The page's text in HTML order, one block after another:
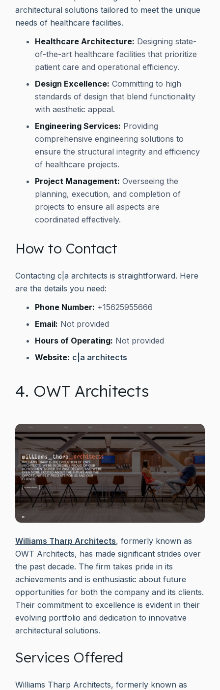
architectural solutions tailored to meet the unique
needs of healthcare facilities.
Healthcare Architecture: Designing state-
of-the-art healthcare facilities that prioritize
patient care and operational efficiency.
Design Excellence: Committing to high
standards of design that blend functionality
with aesthetic appeal.
Engineering Services: Providing
comprehensive engineering solutions to
ensure the structural integrity and efficiency
of healthcare projects.
Project Management: Overseeing the
planning, execution, and completion of
projects to ensure all aspects are
coordinated effectively.
How to Contact
Contacting c|a architects is straightforward. Here
are the details you need:
Phone Number: +15625955666
Email: Not provided
Hours of Operating: Not provided
Website: c|a architects
4. OWT Architects
Williams Tharp Architects, formerly known as
OWT Architects, has made significant strides over
the past decade. The firm takes pride in its
achievements and is enthusiastic about future
opportunities for both the company and its clients.
Their commitment to excellence is evident in their
evolving portfolio and dedication to innovative
architectural solutions.
Services Offered
Williams Tharp Architects, formerly known as